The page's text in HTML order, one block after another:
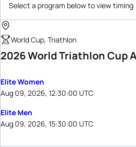
Select a program below to view timing
World Cup, Triathlon
2026 World Triathlon Cup
Elite Women
Aug 09, 2026, 12:30:00 UTC
Elite Men
Aug 09, 2026, 15:30:00 UTC